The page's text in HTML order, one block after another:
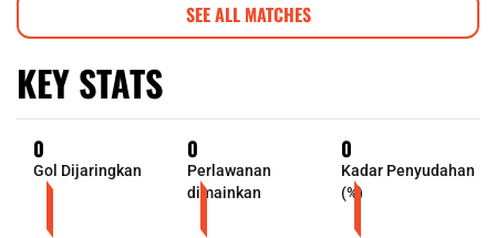
SEE ALL MATCHES
KEY STATS
0
Gol Dijaringkan
0
Perlawanan
dimainkan
0
Kadar Penyudahan
(%)